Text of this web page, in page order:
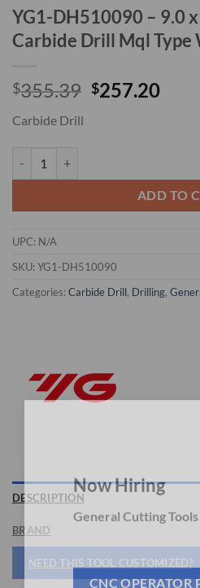
Now Hiring
YG1-DH510090 – 9.0
Carbide Drill Mql Type
$355.39 Original
$257.20
Carbide Drill
ADD TO
UPC: N/A
SKU: YG1-DH510090
Categories: Carbide Drill, Drilling,
DESCRIPTION
BRAND
NEED THIS TOOL CUSTOMIZED?